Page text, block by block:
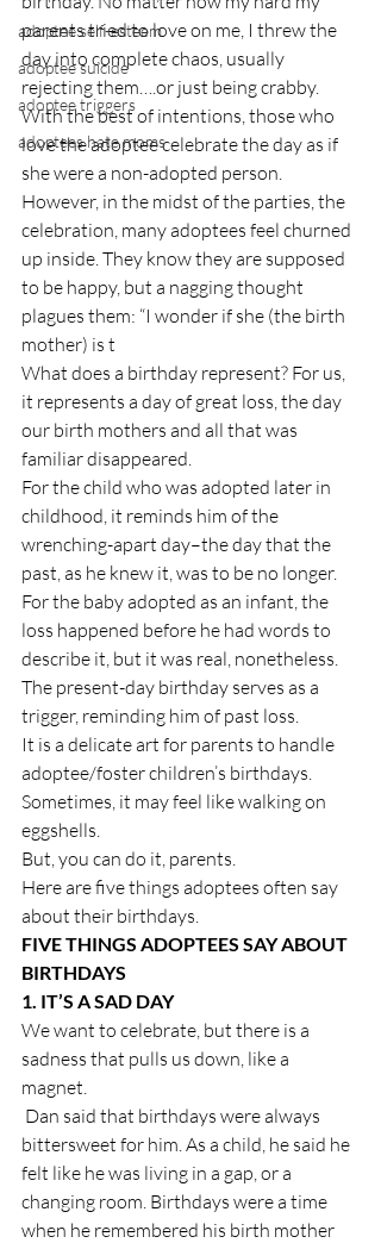
adoptee self-esteem
adoptee suicide
adoptee triggers
adoptees hate moms
parents tried to love on me, I threw the
day into complete chaos, usually
rejecting them….or just being crabby.
With the best of intentions, those who
love the adoptee celebrate the day as if
she were a non-adopted person.
However, in the midst of the parties, the
celebration, many adoptees feel churned
up inside. They know they are supposed
to be happy, but a nagging thought
plagues them: “I wonder if she (the birth
mother) is t
What does a birthday represent? For us,
it represents a day of great loss, the day
our birth mothers and all that was
familiar disappeared.
For the child who was adopted later in
childhood, it reminds him of the
wrenching-apart day–the day that the
past, as he knew it, was to be no longer.
For the baby adopted as an infant, the
loss happened before he had words to
describe it, but it was real, nonetheless.
The present-day birthday serves as a
trigger, reminding him of past loss.
It is a delicate art for parents to handle
adoptee/foster children’s birthdays.
Sometimes, it may feel like walking on
eggshells.
But, you can do it, parents.
Here are five things adoptees often say
about their birthdays.
FIVE THINGS ADOPTEES SAY ABOUT
BIRTHDAYS
1. IT’S A SAD DAY
We want to celebrate, but there is a
sadness that pulls us down, like a
magnet.
bittersweet for him. As a child, he said he
felt like he was living in a gap, or a
changing room. Birthdays were a time
when he remembered his birth mother